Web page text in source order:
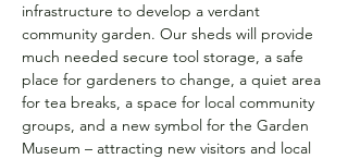
infrastructure to develop a verdant
community garden. Our sheds will provide
much needed secure tool storage, a safe
place for gardeners to change, a quiet area
for tea breaks, a space for local community
groups, and a new symbol for the Garden
Museum – attracting new visitors and local